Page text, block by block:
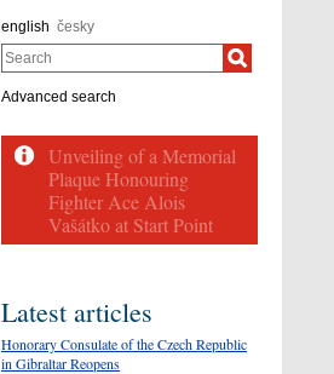
english česky
Search
Advanced search
Latest articles
Honorary Consulate of the Czech Republic
in Gibraltar Reopens